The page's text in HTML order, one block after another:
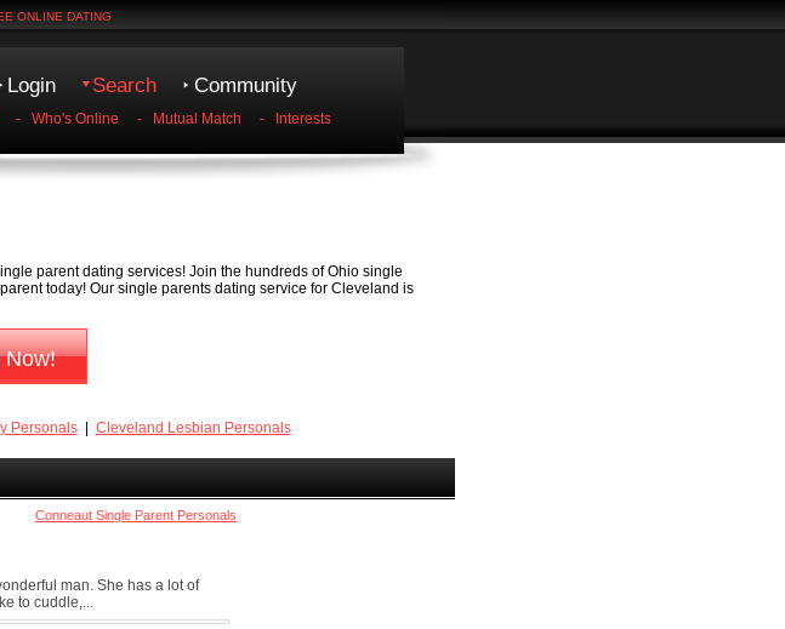
ONLINE DATING
Login Search Community
- Who's Online - Mutual Match - Interests
parent dating services! Join the hundreds of Ohio single
today! Our single parents dating service for Cleveland is
Now!
Personals| Cleveland Lesbian Personals
Conneaut Single Parent Personals
man. She has a lot of
to cuddle,...